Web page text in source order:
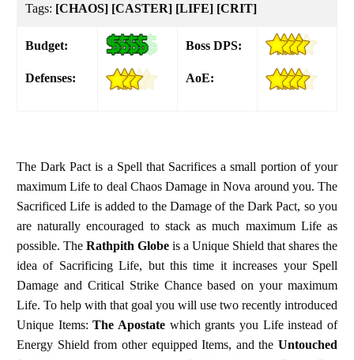
Tags: [CHAOS] [CASTER] [LIFE] [CRIT]
Budget:
Defenses:
Boss DPS:
AoE:
The Dark Pact is a Spell that Sacrifices a small portion of your
maximum Life to deal Chaos Damage in Nova around you. The
Sacrificed Life is added to the Damage of the Dark Pact, so you
are naturally encouraged to stack as much maximum Life as
possible. The Rathpith Globe is a Unique Shield that shares the
idea of Sacrificing Life, but this time it increases your Spell
Damage and Critical Strike Chance based on your maximum
Life. To help with that goal you will use two recently introduced
Unique Items:The Apostate which grants you Life instead of
Energy Shield from other equipped Items, and the Untouched